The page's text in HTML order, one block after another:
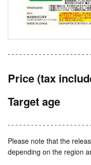
Price (tax
Target age
Please note that the
depending on the region